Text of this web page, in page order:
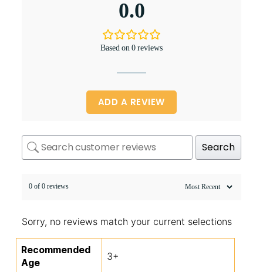
0.0
Based on 0 reviews
ADD A REVIEW
Search
0 of 0 reviews
Sorry, no reviews match your current selections
Recommended
Age
3+